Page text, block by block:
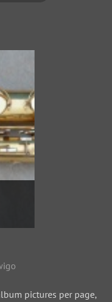
pictures per page,